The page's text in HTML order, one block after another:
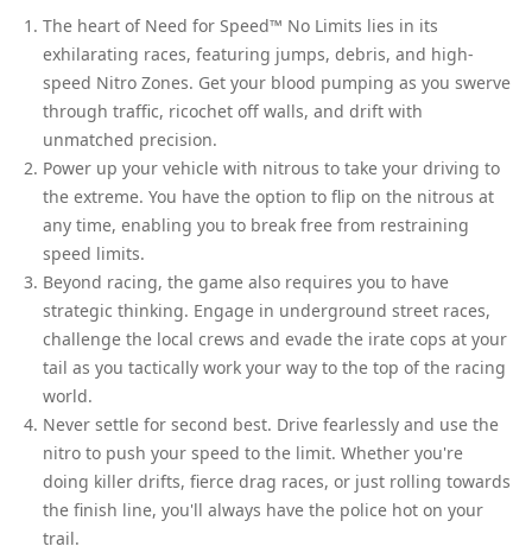
The heart of Need for Speed™ No Limits lies in its
exhilarating races, featuring jumps, debris, and high-
speed Nitro Zones. Get your blood pumping as you swerve
through traffic, ricochet off walls, and drift with
unmatched precision.
Power up your vehicle with nitrous to take your driving to
the extreme. You have the option to flip on the nitrous at
any time, enabling you to break free from restraining
speed limits.
Beyond racing, the game also requires you to have
strategic thinking. Engage in underground street races,
challenge the local crews and evade the irate cops at your
tail as you tactically work your way to the top of the racing
world.
Never settle for second best. Drive fearlessly and use the
nitro to push your speed to the limit. Whether you're
doing killer drifts, fierce drag races, or just rolling towards
the finish line, you'll always have the police hot on your
trail.